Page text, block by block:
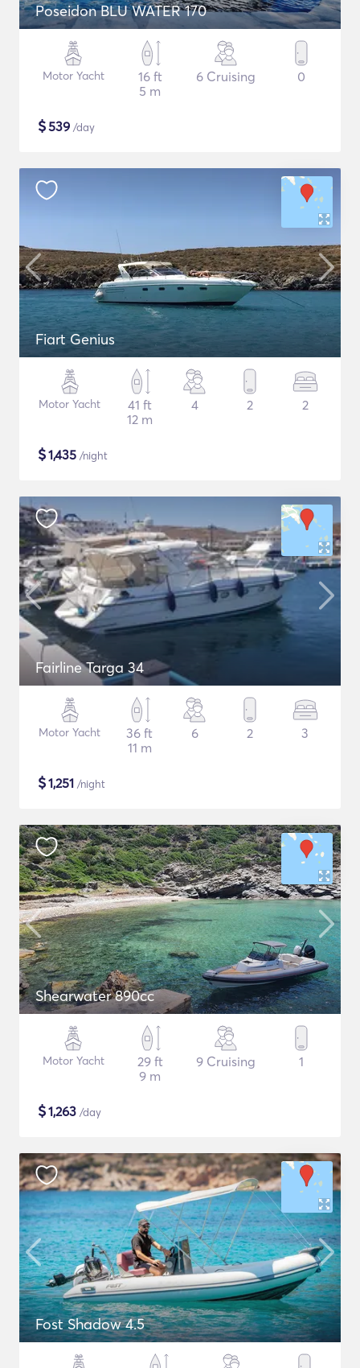
Poseidon BLU WATER 170
Motor Yacht
16 ft
5 m
6 Cruising 0
$539 /day
Fiart Genius
Motor Yacht
41 ft
12 m
4 2 2
$1,435 /night
Fairline Targa 34
Motor Yacht
36 ft
11 m
6 2 3
$1,251 /night
Shearwater 890cc
Motor Yacht
29 ft
9 m
9 Cruising 1
$1,263 /day
Fost Shadow 4.5